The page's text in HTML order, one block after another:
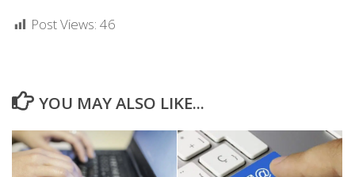
Post Views: 46
YOU MAY ALSO LIKE...